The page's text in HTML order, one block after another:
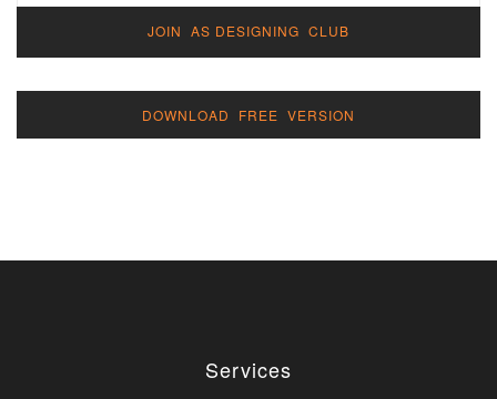
JOIN AS DESIGNING CLUB
DOWNLOAD FREE VERSION
Services